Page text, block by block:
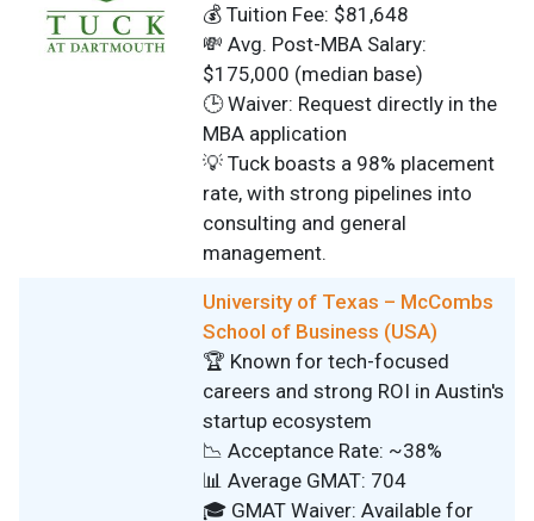
💰 Tuition Fee: $81,648
💸 Avg. Post-MBA Salary:
$175,000 (median base)
🕒 Waiver: Request directly in the
MBA application
💡 Tuck boasts a 98% placement
rate, with strong pipelines into
consulting and general
management.
University of Texas – McCombs
School of Business (USA)
🏆 Known for tech-focused
careers and strong ROI in Austin's
startup ecosystem
📉 Acceptance Rate: ~38%
📊 Average GMAT: 704
🎓 GMAT Waiver: Available for